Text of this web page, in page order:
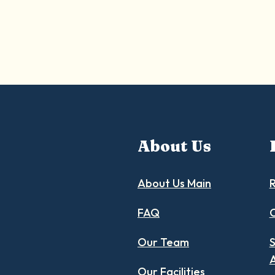
About Us
About Us Main
FAQ
Our Team
Our Facilities